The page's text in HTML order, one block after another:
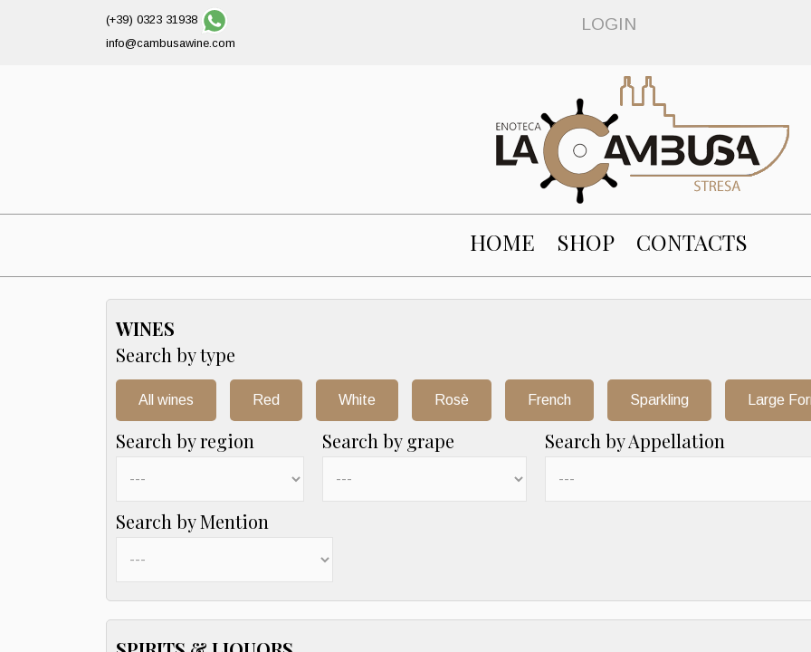
(+39) 0323 31938
info@cambusawine.com
LOGIN
HOME SHOP CONTACTS
WINES
Search by type
All wines Red White Rosè French Sparkling Large
Search by region Search by grape Search by Appellation
Search by Mention